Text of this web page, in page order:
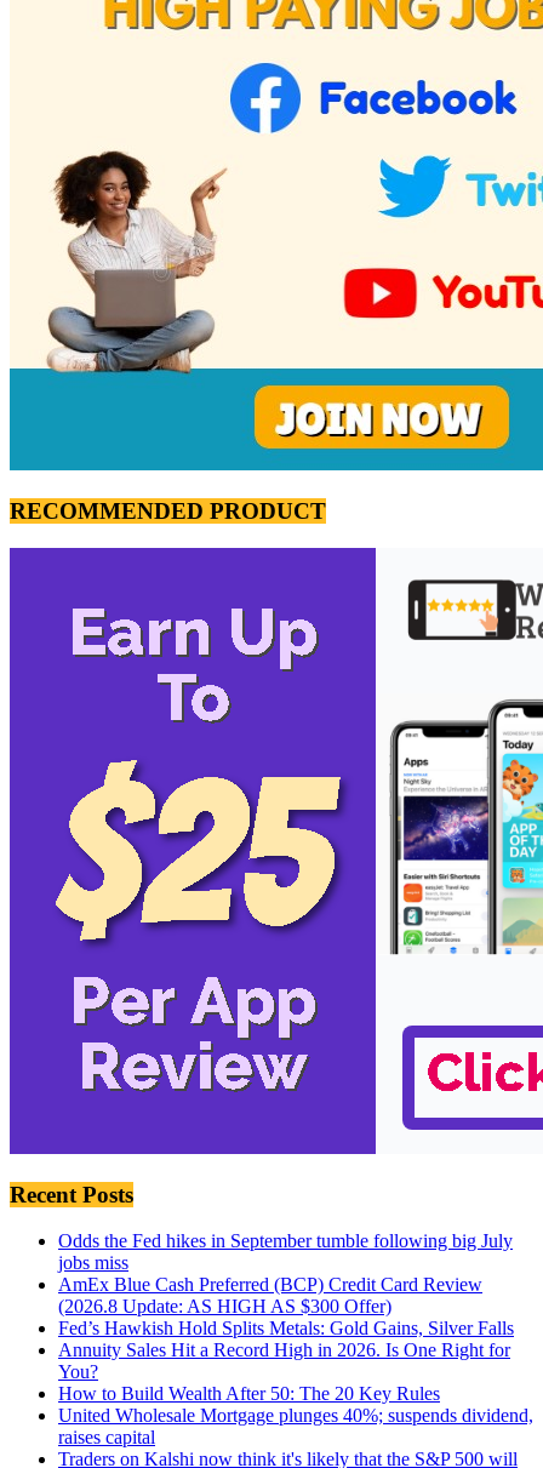
RECOMMENDED PRODUCT
Recent Posts
Odds the Fed hikes in September tumble following big July
jobs miss
AmEx Blue Cash Preferred (BCP) Credit Card Review
(2026.8 Update: AS HIGH AS $300 Offer)
Fed’s Hawkish Hold Splits Metals: Gold Gains, Silver Falls
Annuity Sales Hit a Record High in 2026. Is One Right for
You?
How to Build Wealth After 50: The 20 Key Rules
United Wholesale Mortgage plunges 40%; suspends dividend,
raises capital
Traders on Kalshi now think it's likely that the S&P 500 will